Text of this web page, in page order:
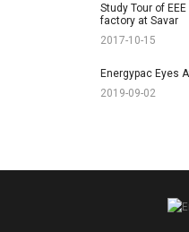
Study Tour of
factory at Savar
2017-10-15
Energypac Eyes
2019-09-02